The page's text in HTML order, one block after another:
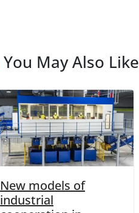
You May Also Like
New models of
industrial